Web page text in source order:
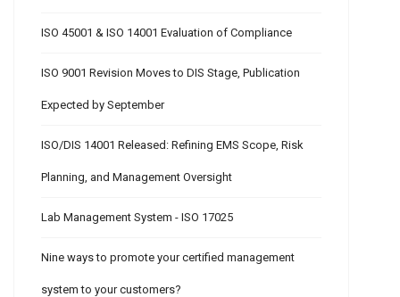
ISO 45001 & ISO 14001 Evaluation of Compliance
ISO 9001 Revision Moves to DIS Stage, Publication
Expected by September
ISO/DIS 14001 Released: Refining EMS Scope, Risk
Planning, and Management Oversight
Lab Management System - ISO 17025
Nine ways to promote your certified management
system to your customers?